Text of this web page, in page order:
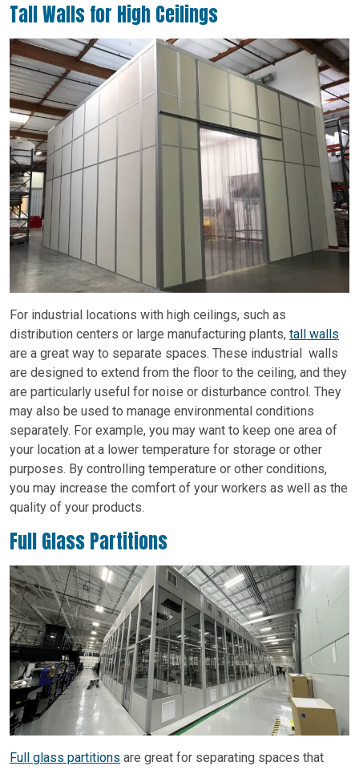
Tall Walls for High Ceilings
For industrial locations with high ceilings, such as
distribution centers or large manufacturing plants, tall walls
are a great way to separate spaces. These industrial walls
are designed to extend from the floor to the ceiling, and they
are particularly useful for noise or disturbance control. They
may also be used to manage environmental conditions
separately. For example, you may want to keep one area of
your location at a lower temperature for storage or other
purposes. By controlling temperature or other conditions,
you may increase the comfort of your workers as well as the
quality of your products.
Full Glass Partitions
Full glass partitions are great for separating spaces that